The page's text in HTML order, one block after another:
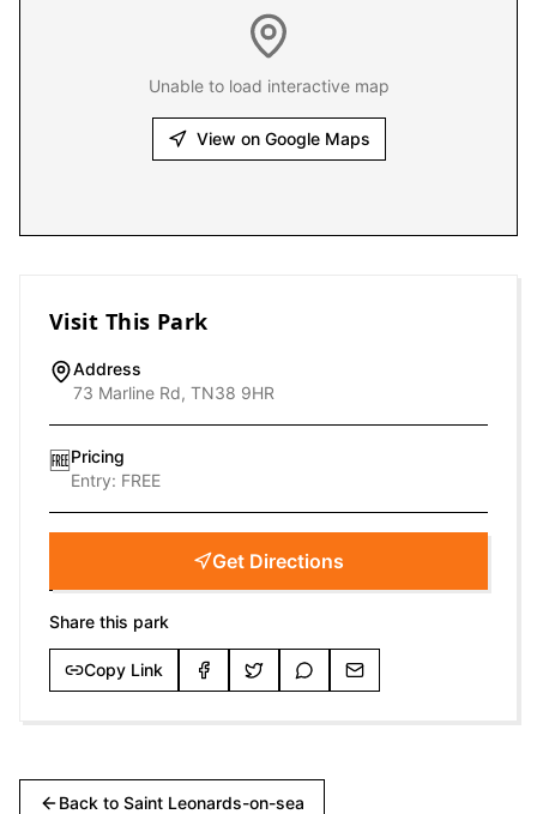
Unable to load interactive map
View on Google Maps
Visit This Park
Address
73 Marline Rd, TN38 9HR
🆓Pricing
Entry: FREE
Get Directions
Share this park
Copy Link
Back to Saint Leonards-on-sea